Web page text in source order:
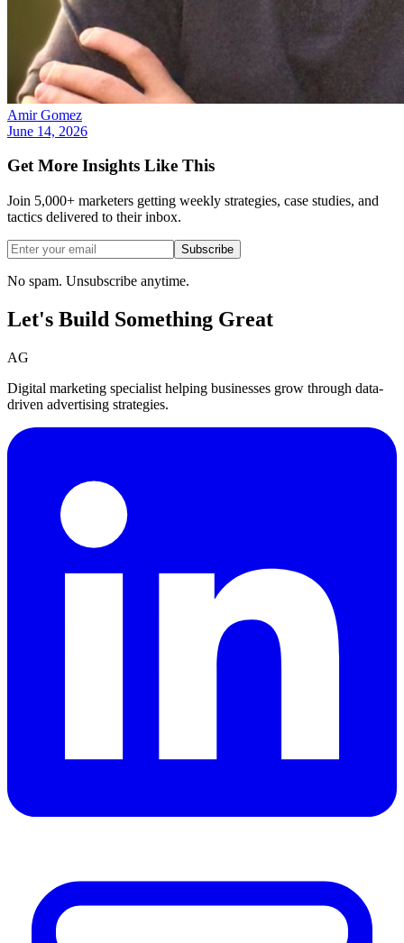
Amir Gomez
June 14, 2026
Get More Insights Like This
Join 5,000+ marketers getting weekly strategies, case studies, and
tactics delivered to their inbox.
Subscribe
No spam. Unsubscribe anytime.
Let's Build Something Great
AG
Digital marketing specialist helping businesses grow through data-
driven advertising strategies.